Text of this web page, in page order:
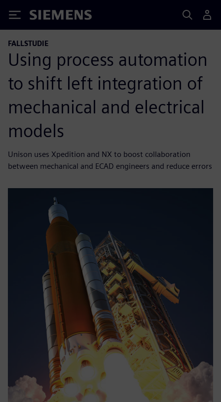
Siemens
FALLSTUDIE
Using process automation
to shift left integration of
mechanical and electrical
models
Unison uses Xpedition and NX to boost collaboration
between mechanical and ECAD engineers and reduce errors